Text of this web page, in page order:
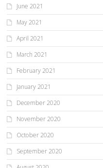
June 2021
May 2021
April 2021
March 2021
February 2021
January 2021
December 2020
November 2020
October 2020
September 2020